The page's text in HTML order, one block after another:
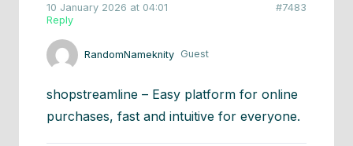
10 January 2026 at 04:01
#7483
Reply
RandomNameknity Guest
shopstreamline – Easy platform for online
purchases, fast and intuitive for everyone.